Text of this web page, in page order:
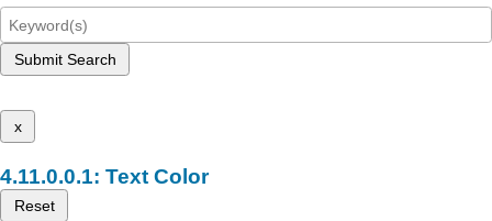
Submit Search
x
Text Color
Reset